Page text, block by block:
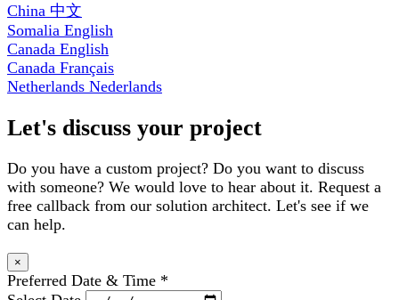
China 中文
Somalia English
Canada English
Canada Français
Netherlands Nederlands
Let's discuss your project
Do you have a custom project? Do you want to discuss
with someone? We would love to hear about it. Request a
free callback from our solution architect. Let's see if we
can help.
×
Preferred Date & Time *